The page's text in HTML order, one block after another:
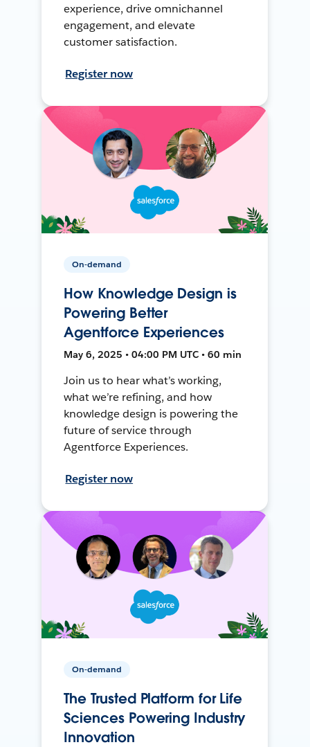
experience, drive omnichannel
engagement, and elevate
customer satisfaction.
Register now
On-demand
How Knowledge Design is
Powering Better
Agentforce Experiences
May 6, 2025 • 04:00 PM UTC • 60 min
Join us to hear what’s working,
what we’re refining, and how
knowledge design is powering the
future of service through
Agentforce Experiences.
Register now
On-demand
The Trusted Platform for Life
Sciences Powering Industry
Innovation